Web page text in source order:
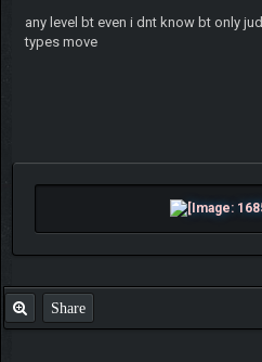
any level bt even i dnt know bt only
types move
Share